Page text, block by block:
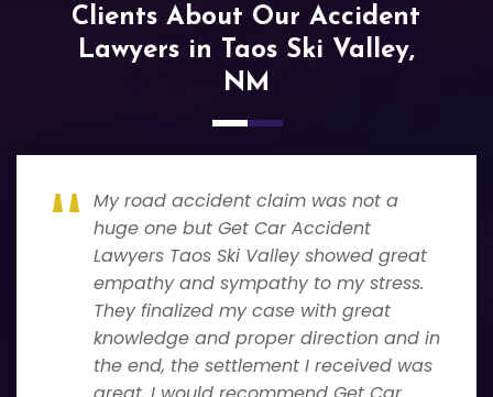
Clients About Our Accident
Lawyers in Taos Ski Valley,
NM
My road accident claim was not a
huge one but Get Car Accident
Lawyers Taos Ski Valley showed great
empathy and sympathy to my stress.
They finalized my case with great
knowledge and proper direction and in
the end, the settlement I received was